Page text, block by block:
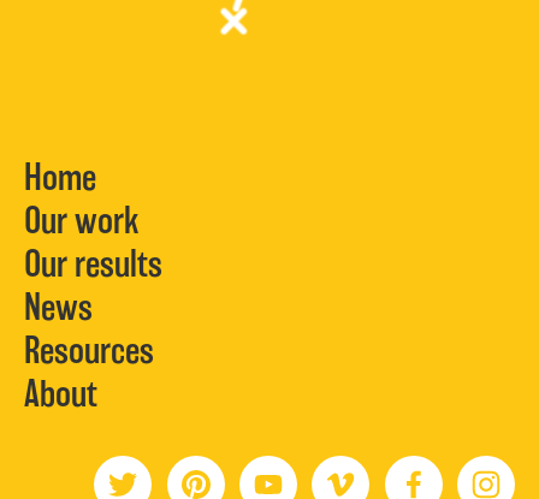
Home
Our work
Our results
News
Resources
About